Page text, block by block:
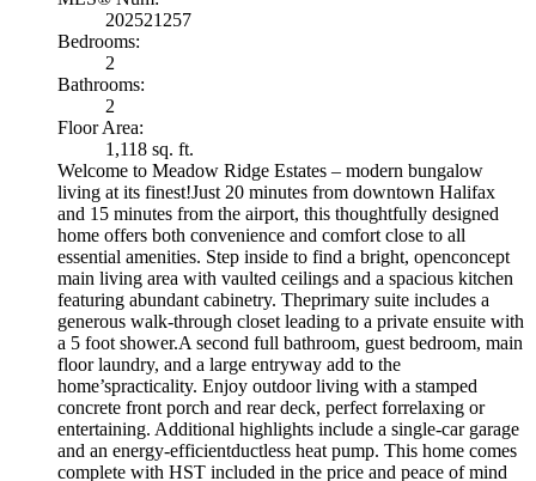
202521257
Bedrooms:
2
Bathrooms:
2
Floor Area:
1,118 sq. ft.
Welcome to Meadow Ridge Estates – modern bungalow
living at its finest!Just 20 minutes from downtown Halifax
and 15 minutes from the airport, this thoughtfully designed
home offers both convenience and comfort close to all
essential amenities. Step inside to find a bright, openconcept
main living area with vaulted ceilings and a spacious kitchen
featuring abundant cabinetry. Theprimary suite includes a
generous walk-through closet leading to a private ensuite with
a 5 foot shower.A second full bathroom, guest bedroom, main
floor laundry, and a large entryway add to the
home’spracticality. Enjoy outdoor living with a stamped
concrete front porch and rear deck, perfect forrelaxing or
entertaining. Additional highlights include a single-car garage
and an energy-efficientductless heat pump. This home comes
complete with HST included in the price and peace of mind